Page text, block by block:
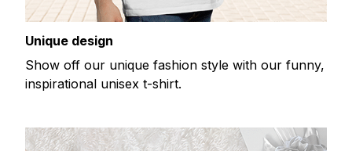
Unique design
Show off our unique fashion style with our funny,
inspirational unisex t-shirt.